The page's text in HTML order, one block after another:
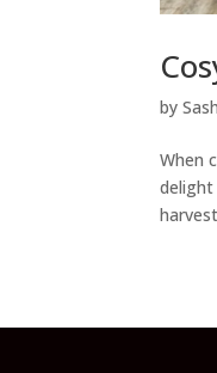
by
When
delight